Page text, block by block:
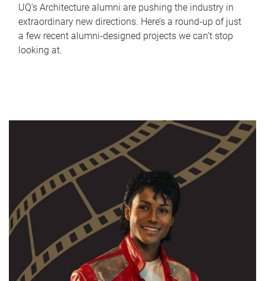
UQ's Architecture alumni are pushing the industry in
extraordinary new directions. Here’s a round-up of just
a few recent alumni-designed projects we can’t stop
looking at.